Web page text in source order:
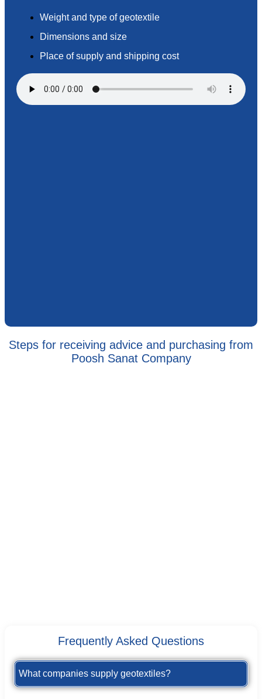
Weight and type of geotextile
Dimensions and size
Place of supply and shipping cost
Steps for receiving advice and purchasing from
Poosh Sanat Company
Frequently Asked Questions
What companies supply geotextiles?